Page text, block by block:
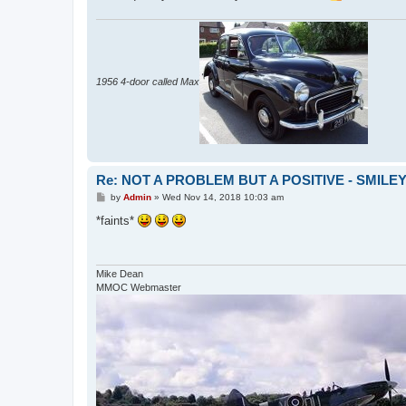
1956 4-door called Max
Re: NOT A PROBLEM BUT A POSITIVE -
P
s
by Admin» Wed Nov 14, 2018 10:03 am
*faints*
Mike Dean
MMOC Webmaster